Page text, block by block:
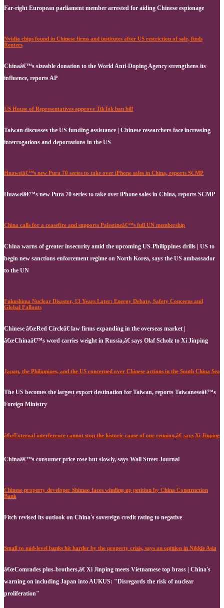
Far-right European parliament member arrested for aiding Chinese espionage
Nvidia chips found in Chinese firms and institutes after US restriction of sale, finds
Reuters
Chinaâ€™s sizeable donation to the World Anti-Doping Agency strengthens its
influence, reports AP
US House of Representatives approve TikTok ban bill
Taiwan discusses the US funding assistance | Chinese researchers face increasing
interrogations and deportations in the US
Huaweiâ€™s new Pura 70 series to take over iPhone sales in China, reports SCMP
Huaweiâ€™s new Pura 70 series to take over iPhone sales in China, reports SCMP
China calls for a ceasefire and supports Palestineâ€™s full UN membership
China warns of greater insecurity amid the upcoming US-Philippines drills | US to
begin new sanctions enforcement regime on North Korea, says the US ambassador
to the UN
Fukushima Nuclear Disaster, 13 Years Later: Energy Debate, Safety Concerns and
Global Fallouts
Chinese â€œRed Circleâ€ law firms expanding in the overseas market |
â€œChinaâ€™s word carries weight in Russia,â€ says Olaf Scholz to Xi Jinping
Japan, the Philippines, and the US concerned over Chinese actions in the South China Sea
The US becomes the largest export destination for Taiwan, reports Taiwaneseâ€™s
Foreign Ministry
â€œExternal interference cannot stop the historic cause of our reunion,â€ says Xi Jinping
Chinaâ€™s consumer price rose but slowly, says Wall Street Journal
Chinese property developer Shimao faces winding up petition by China Construction
Bank
Fitch revised its outlook on China's sovereign credit rating to negative
Small to mid-level banks hit harder by the property crisis, says an opinion in Nikkie Asia
â€œComrades plus-brothers,â€ Xi Jinping meets Vietnamese top brass | China's
warning on including Japan into AUKUS: "Disregards the risk of nuclear
proliferation"